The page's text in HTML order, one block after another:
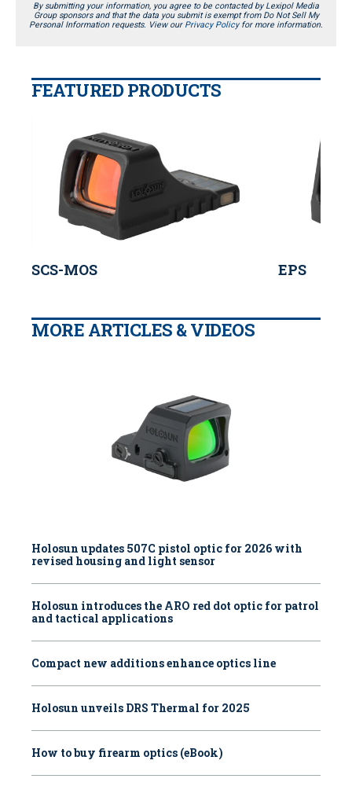
By submitting your information, you agree to be contacted by Lexipol Media
Group sponsors and that the data you submit is exempt from Do Not Sell My
Personal Information requests. View our Privacy Policyfor more information.
FEATURED PRODUCTS
SCS-MOS EPS
MORE ARTICLES & VIDEOS
Holosun updates 507C pistol optic for 2026 with
revised housing and light sensor
Holosun introduces the ARO red dot optic for patrol
and tactical applications
Compact new additions enhance optics line
Holosun unveils DRS Thermal for 2025
How to buy firearm optics (eBook)